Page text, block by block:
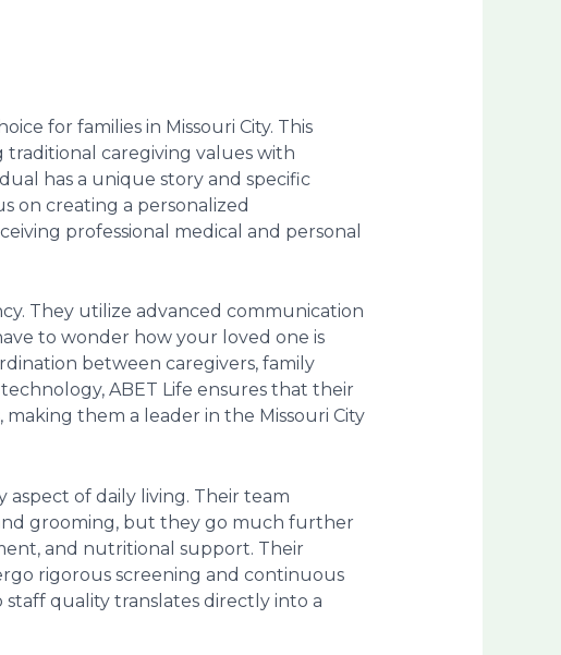
for families in Missouri City. This
caregiving values with
has a unique story and specific
on creating a personalized
professional medical and personal
They utilize advanced communication
to wonder how your loved one is
between caregivers, family
ABET Life ensures that their
them a leader in the Missouri City
aspect of daily living. Their team
and grooming, but they go much further
and nutritional support. Their
rigorous screening and continuous
quality translates directly into a